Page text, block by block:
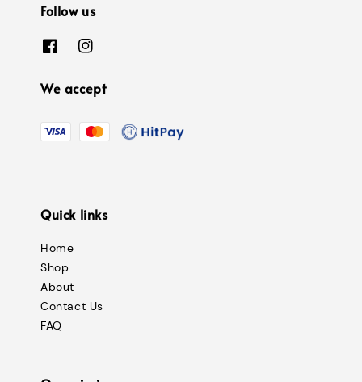
Follow us
We accept
Quick links
Home
Shop
About
Contact Us
FAQ